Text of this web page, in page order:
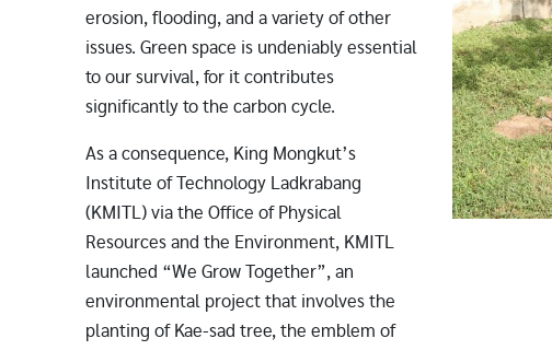
erosion, flooding, and a variety of other
issues. Green space is undeniably essential
to our survival, for it contributes
significantly to the carbon cycle.
As a consequence, King Mongkut’s
Institute of Technology Ladkrabang
(KMITL) via the Office of Physical
Resources and the Environment, KMITL
launched “We Grow Together”, an
environmental project that involves the
planting of Kae-sad tree, the emblem of